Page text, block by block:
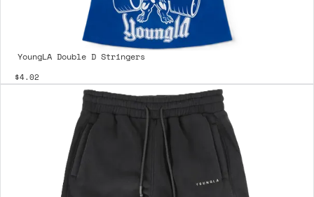
YoungLA Double D Stringers
$4.02